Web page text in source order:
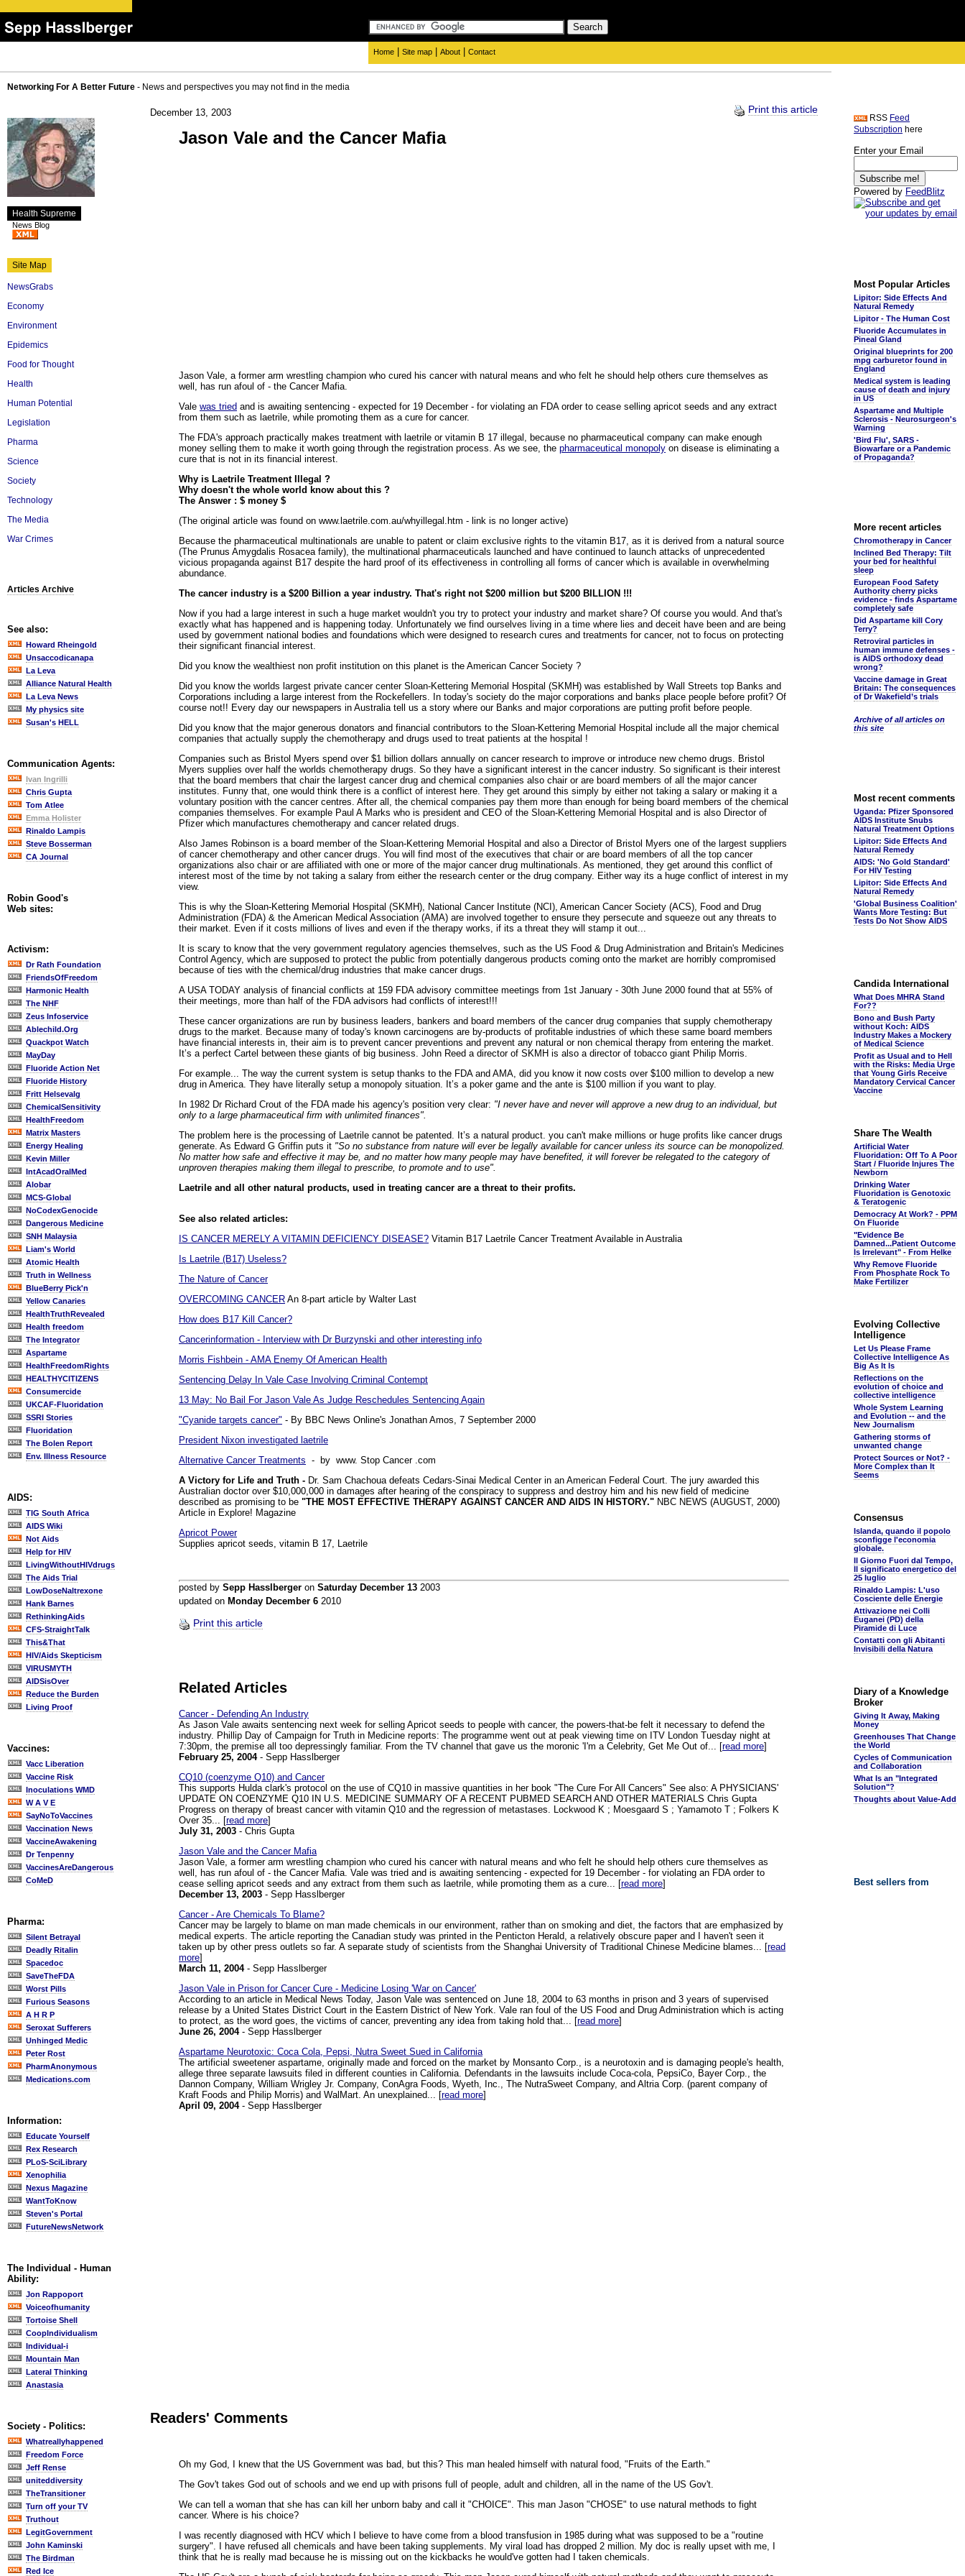
Home Site map About Contact
Networking For A Better Future - News and perspectives you may not find in the media
Health Supreme
News Blog
Site Map
NewsGrabs
Economy
Environment
Epidemics
Food for Thought
Health
Human Potential
Legislation
Pharma
Science
Society
Technology
The Media
War Crimes
Articles Archive
See also:
Howard Rheingold
Unsaccodicanapa
La Leva
Alliance Natural Health
La Leva News
My physics site
Susan's HELL
Communication Agents:
Ivan Ingrilli
Chris Gupta
Tom Atlee
Emma Holister
Rinaldo Lampis
Steve Bosserman
CA Journal
Robin Good's
Web sites:
Activism:
Dr Rath Foundation
FriendsOfFreedom
Harmonic Health
The NHF
Zeus Infoservice
Ablechild.Org
Quackpot Watch
MayDay
Fluoride Action Net
Fluoride History
Fritt Helsevalg
ChemicalSensitivity
HealthFreedom
Matrix Masters
Energy Healing
Kevin Miller
IntAcadOralMed
Alobar
MCS-Global
NoCodexGenocide
Dangerous Medicine
SNH Malaysia
Liam's World
Atomic Health
Truth in Wellness
BlueBerry Pick'n
Yellow Canaries
HealthTruthRevealed
Health freedom
The Integrator
Aspartame
HealthFreedomRights
HEALTHYCITIZENS
Consumercide
UKCAF-Fluoridation
SSRI Stories
Fluoridation
The Bolen Report
Env. Illness Resource
AIDS:
TIG South Africa
AIDS Wiki
Not Aids
Help for HIV
LivingWithoutHIVdrugs
The Aids Trial
LowDoseNaltrexone
Hank Barnes
RethinkingAids
CFS-StraightTalk
This&That
HIV/Aids Skepticism
VIRUSMYTH
AIDSisOver
Reduce the Burden
Living Proof
Vaccines:
Vacc Liberation
Vaccine Risk
Inoculations WMD
W A V E
SayNoToVaccines
Vaccination News
VaccineAwakening
Dr Tenpenny
VaccinesAreDangerous
CoMeD
Pharma:
Silent Betrayal
Deadly Ritalin
Spacedoc
SaveTheFDA
Worst Pills
Furious Seasons
A H R P
Seroxat Sufferers
Unhinged Medic
Peter Rost
PharmAnonymous
Medications.com
Information:
Educate Yourself
Rex Research
PLoS-SciLibrary
Xenophilia
Nexus Magazine
WantToKnow
Steven's Portal
FutureNewsNetwork
The Individual - Human
Ability:
Jon Rappoport
Voiceofhumanity
Tortoise Shell
CoopIndividualism
Individual-i
Mountain Man
Lateral Thinking
Anastasia
Society - Politics:
Whatreallyhappened
Freedom Force
Jeff Rense
uniteddiversity
TheTransitioner
Turn off your TV
Truthout
LegitGovernment
John Kaminski
The Birdman
Red Ice
December 13, 2003 Print this article
Jason Vale and the Cancer Mafia
Jason Vale, a former arm wrestling champion who cured his cancer with natural means and who felt he should help others cure themselves as
well, has run afoul of - the Cancer Mafia.
Vale was tried and is awaiting sentencing - expected for 19 December - for violating an FDA order to cease selling apricot seeds and any extract
from them such as laetrile, while promoting them as a cure for cancer.
The FDA's approach practically makes treatment with laetrile or vitamin B 17 illegal, because no pharmaceutical company can make enough
money selling them to make it worth going through the registration process. As we see, the pharmaceutical monopoly on disease is eliminating a
cure that is not in its financial interest.
Why is Laetrile Treatment Illegal ?
Why doesn't the whole world know about this ?
The Answer : $ money $
(The original article was found on www.laetrile.com.au/whyillegal.htm - link is no longer active)
Because the pharmaceutical multinationals are unable to patent or claim exclusive rights to the vitamin B17, as it is derived from a natural source
(The Prunus Amygdalis Rosacea family), the multinational pharmaceuticals launched and have continued to launch attacks of unprecedented
vicious propaganda against B17 despite the hard proof of its effectiveness in controlling all forms of cancer which is available in overwhelming
abundance.
The cancer industry is a $200 Billion a year industry. That's right not $200 million but $200 BILLION !!!
Now if you had a large interest in such a huge market wouldn't you try to protect your industry and market share? Of course you would. And that's
exactly what has happened and is happening today. Unfortunately we find ourselves living in a time where lies and deceit have been and are being
used by government national bodies and foundations which were designed to research cures and treatments for cancer, not to focus on protecting
their significant financial interest.
Did you know the wealthiest non profit institution on this planet is the American Cancer Society ?
Did you know the worlds largest private cancer center Sloan-Kettering Memorial Hospital (SKMH) was established by Wall Streets top Banks and
Corporations including a large interest from the Rockefellers. In today's society do the major corporations and banks place people before profit? Of
course not!! Every day our newspapers in Australia tell us a story where our Banks and major corporations are putting profit before people.
Did you know that the major generous donators and financial contributors to the Sloan-Kettering Memorial Hospital include all the major chemical
companies that actually supply the chemotherapy and drugs used to treat patients at the hospital !
Companies such as Bristol Myers spend over $1 billion dollars annually on cancer research to improve or introduce new chemo drugs. Bristol
Myers supplies over half the worlds chemotherapy drugs. So they have a significant interest in the cancer industry. So significant is their interest
that the board members that chair the largest cancer drug and chemical companies also chair or are board members of all the major cancer
institutes. Funny that, one would think there is a conflict of interest here. They get around this simply by either not taking a salary or making it a
voluntary position with the cancer centres. After all, the chemical companies pay them more than enough for being board members of the chemical
companies themselves. For example Paul A Marks who is president and CEO of the Sloan-Kettering Memorial Hospital and is also Director of
Pfizer which manufactures chemotherapy and cancer related drugs.
Also James Robinson is a board member of the Sloan-Kettering Memorial Hospital and also a Director of Bristol Myers one of the largest suppliers
of cancer chemotherapy and other cancer drugs. You will find most of the executives that chair or are board members of all the top cancer
organizations also chair or are affiliated with one or more of the major cancer drug multinationals. As mentioned, they get around this conflict of
interest most of the time by not taking a salary from either the research center or the drug company. Either way its a huge conflict of interest in my
view.
This is why the Sloan-Kettering Memorial Hospital (SKMH), National Cancer Institute (NCI), American Cancer Society (ACS), Food and Drug
Administration (FDA) & the American Medical Association (AMA) are involved together to ensure they persecute and squeeze out any threats to
their market. Even if it costs millions of lives and even if the therapy works, if its a threat they will stamp it out...
It is scary to know that the very government regulatory agencies themselves, such as the US Food & Drug Administration and Britain's Medicines
Control Agency, which are supposed to protect the public from potentially dangerous products coming onto the market are horribly compromised
because of ties with the chemical/drug industries that make cancer drugs.
A USA TODAY analysis of financial conflicts at 159 FDA advisory committee meetings from 1st January - 30th June 2000 found that at 55% of
their meetings, more than half of the FDA advisors had conflicts of interest!!!
These cancer organizations are run by business leaders, bankers and board members of the cancer drug companies that supply chemotherapy
drugs to the market. Because many of today's known carcinogens are by-products of profitable industries of which these same board members
have financial interests in, their aim is to prevent cancer preventions and prevent any natural or non chemical therapy from entering the market.
It’s a perfect Cartel between these giants of big business. John Reed a director of SKMH is also a director of tobacco giant Philip Morris.
For example... The way the current system is setup thanks to the FDA and AMA, did you know it now costs over $100 million to develop a new
drug in America. They have literally setup a monopoly situation. It’s a poker game and the ante is $100 million if you want to play.
In 1982 Dr Richard Crout of the FDA made his agency's position very clear: "I never have and never will approve a new drug to an individual, but
only to a large pharmaceutical firm with unlimited finances".
The problem here is the processing of Laetrile cannot be patented. It’s a natural product. you can't make millions or huge profits like cancer drugs
generate. As Edward G Griffin puts it "So no substance from nature will ever be legally available for cancer unless its source can be monopolized.
No matter how safe and effective it may be, and no matter how many people may have benefited, it will forever be relegated to the category of
unproven therapies making them illegal to prescribe, to promote and to use".
Laetrile and all other natural products, used in treating cancer are a threat to their profits.
See also related articles:
IS CANCER MERELY A VITAMIN DEFICIENCY DISEASE? Vitamin B17 Laetrile Cancer Treatment Available in Australia
Is Laetrile (B17) Useless?
The Nature of Cancer
OVERCOMING CANCER An 8-part article by Walter Last
How does B17 Kill Cancer?
Cancerinformation - Interview with Dr Burzynski and other interesting info
Morris Fishbein - AMA Enemy Of American Health
Sentencing Delay In Vale Case Involving Criminal Contempt
13 May: No Bail For Jason Vale As Judge Reschedules Sentencing Again
"Cyanide targets cancer" - By BBC News Online's Jonathan Amos, 7 September 2000
President Nixon investigated laetrile
Alternative Cancer Treatments - by www. Stop Cancer .com
A Victory for Life and Truth - Dr. Sam Chachoua defeats Cedars-Sinai Medical Center in an American Federal Court. The jury awarded this
Australian doctor over $10,000,000 in damages after hearing of the conspiracy to suppress and destroy him and his new field of medicine
described as promising to be "THE MOST EFFECTIVE THERAPY AGAINST CANCER AND AIDS IN HISTORY." NBC NEWS (AUGUST, 2000)
Article in Explore! Magazine
Apricot Power
Supplies apricot seeds, vitamin B 17, Laetrile
posted by Sepp Hasslberger on Saturday December 13 2003
updated on Monday December 6 2010
Print this article
Related Articles
Cancer - Defending An Industry
As Jason Vale awaits sentencing next week for selling Apricot seeds to people with cancer, the powers-that-be felt it necessary to defend the
industry. Phillip Day of Campaign for Truth in Medicine reports: The programme went out at peak viewing time on ITV London Tuesday night at
7:30pm, the premise all too depressingly familiar. From the TV channel that gave us the moronic 'I'm a Celebrity, Get Me Out of... [read more]
February 25, 2004- Sepp Hasslberger
CQ10 (coenzyme Q10) and Cancer
This supports Hulda clark's protocol on the use of CQ10 in massive quantities in her book "The Cure For All Cancers" See also: A PHYSICIANS'
UPDATE ON COENZYME Q10 IN U.S. MEDICINE SUMMARY OF A RECENT PUBMED SEARCH AND OTHER MATERIALS Chris Gupta
Progress on therapy of breast cancer with vitamin Q10 and the regression of metastases. Lockwood K ; Moesgaard S ; Yamamoto T ; Folkers K
Over 35... [read more]
July 31, 2003 - Chris Gupta
Jason Vale and the Cancer Mafia
Jason Vale, a former arm wrestling champion who cured his cancer with natural means and who felt he should help others cure themselves as
well, has run afoul of - the Cancer Mafia. Vale was tried and is awaiting sentencing - expected for 19 December - for violating an FDA order to
cease selling apricot seeds and any extract from them such as laetrile, while promoting them as a cure... [read more]
December 13, 2003 - Sepp Hasslberger
Cancer - Are Chemicals To Blame?
Cancer may be largely to blame on man made chemicals in our environment, rather than on smoking and diet, the factors that are emphasized by
medical experts. The article reporting the Canadian study was printed in the Penticton Herald, a relatively obscure paper and I haven't seen it
taken up by other press outlets so far. A separate study of scientists from the Shanghai University of Traditional Chinese Medicine blames... [read
more]
March 11, 2004- Sepp Hasslberger
Jason Vale in Prison for Cancer Cure - Medicine Losing 'War on Cancer'
According to an article in Medical News Today, Jason Vale was sentenced on June 18, 2004 to 63 months in prison and 3 years of supervised
release by a United States District Court in the Eastern District of New York. Vale ran foul of the US Food and Drug Administration which is acting
to protect, as the word goes, the victims of cancer, preventing any idea from taking hold that... [read more]
June 26, 2004- Sepp Hasslberger
Aspartame Neurotoxic: Coca Cola, Pepsi, Nutra Sweet Sued in California
The artificial sweetener aspartame, originally made and forced on the market by Monsanto Corp., is a neurotoxin and is damaging people's health,
allege three separate lawsuits filed in different counties in California. Defendants in the lawsuits include Coca-cola, PepsiCo, Bayer Corp., the
Dannon Company, William Wrigley Jr. Company, ConAgra Foods, Wyeth, Inc., The NutraSweet Company, and Altria Corp. (parent company of
Kraft Foods and Philip Morris) and WalMart. An unexplained... [read more]
April 09, 2004- Sepp Hasslberger
Readers' Comments
Oh my God, I knew that the US Government was bad, but this? This man healed himself with natural food, "Fruits of the Earth."
The Gov't takes God out of schools and we end up with prisons full of people, adult and children, all in the name of the US Gov't.
We can tell a woman that she has can kill her unborn baby and call it "CHOICE". This man Jason "CHOSE" to use natural methods to fight
cancer. Where is his choice?
I was recently diagnosed with HCV which I believe to have come from a blood transfusion in 1985 during what was supposed to be a "routine
surgery". I have refused all chemicals and have been taking supplements. My viral load has dropped 2 million. My doc is really upset with me, I
think that he is really mad because he is missing out on the kickbacks he would've gotten had I taken chemicals.
RSS Feed
Subscription here
Enter your Email
Powered by FeedBlitz
Most Popular Articles
Lipitor: Side Effects And
Natural Remedy
Lipitor - The Human Cost
Fluoride Accumulates in
Pineal Gland
Original blueprints for 200
mpg carburetor found in
England
Medical system is leading
cause of death and injury
in US
Aspartame and Multiple
Sclerosis - Neurosurgeon's
Warning
'Bird Flu', SARS -
Biowarfare or a Pandemic
of Propaganda?
More recent articles
Chromotherapy in Cancer
Inclined Bed Therapy: Tilt
your bed for healthful
sleep
European Food Safety
Authority cherry picks
evidence - finds Aspartame
completely safe
Did Aspartame kill Cory
Terry?
Retroviral particles in
human immune defenses -
is AIDS orthodoxy dead
wrong?
Vaccine damage in Great
Britain: The consequences
of Dr Wakefield’s trials
Archive of all articles on
this site
Most recent comments
Uganda: Pfizer Sponsored
AIDS Institute Snubs
Natural Treatment Options
Lipitor: Side Effects And
Natural Remedy
AIDS: 'No Gold Standard'
For HIV Testing
Lipitor: Side Effects And
Natural Remedy
'Global Business Coalition'
Wants More Testing: But
Tests Do Not Show AIDS
Candida International
What Does MHRA Stand
For??
Bono and Bush Party
without Koch: AIDS
Industry Makes a Mockery
of Medical Science
Profit as Usual and to Hell
with the Risks: Media Urge
that Young Girls Receive
Mandatory Cervical Cancer
Vaccine
Share The Wealth
Artificial Water
Fluoridation: Off To A Poor
Start / Fluoride Injures The
Newborn
Drinking Water
Fluoridation is Genotoxic
& Teratogenic
Democracy At Work? - PPM
On Fluoride
"Evidence Be
Damned...Patient Outcome
Is Irrelevant" - From Helke
Why Remove Fluoride
From Phosphate Rock To
Make Fertilizer
Evolving Collective
Intelligence
Let Us Please Frame
Collective Intelligence As
Big As It Is
Reflections on the
evolution of choice and
collective intelligence
Whole System Learning
and Evolution -- and the
New Journalism
Gathering storms of
unwanted change
Protect Sources or Not? -
More Complex than It
Seems
Consensus
Islanda, quando il popolo
sconfigge l'economia
globale.
Il Giorno Fuori dal Tempo,
Il significato energetico del
25 luglio
Rinaldo Lampis: L'uso
Cosciente delle Energie
Attivazione nei Colli
Euganei (PD) della
Piramide di Luce
Contatti con gli Abitanti
Invisibili della Natura
Diary of a Knowledge
Broker
Giving It Away, Making
Money
Greenhouses That Change
the World
Cycles of Communication
and Collaboration
What Is an "Integrated
Solution"?
Thoughts about Value-Add
Best sellers from